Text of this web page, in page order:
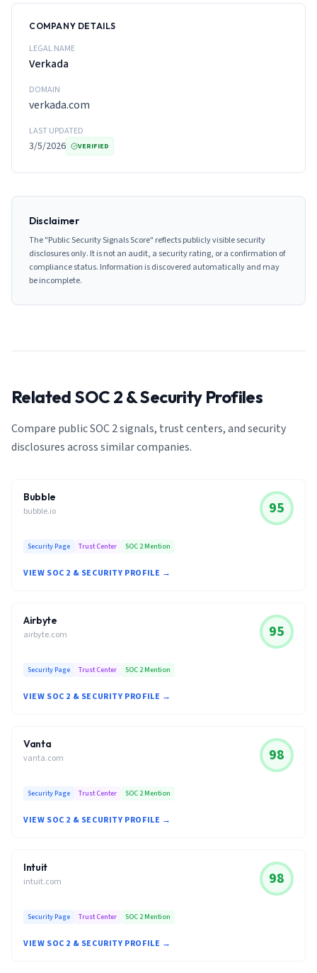
COMPANY DETAILS
LEGAL NAME
Verkada
DOMAIN
verkada.com
LAST UPDATED
3/5/2026 VERIFIED
Disclaimer
The "Public Security Signals Score" reflects publicly visible security
disclosures only. It is not an audit, a security rating, or a confirmation of
compliance status. Information is discovered automatically and may
be incomplete.
Related SOC 2 & Security Profiles
Compare public SOC 2 signals, trust centers, and security
disclosures across similar companies.
Bubble
bubble.io 95
Security Page Trust Center SOC 2 Mention
VIEW SOC 2 & SECURITY PROFILE →
Airbyte
airbyte.com 95
Security Page Trust Center SOC 2 Mention
VIEW SOC 2 & SECURITY PROFILE →
Vanta
vanta.com 98
Security Page Trust Center SOC 2 Mention
VIEW SOC 2 & SECURITY PROFILE →
Intuit
intuit.com 98
Security Page Trust Center SOC 2 Mention
VIEW SOC 2 & SECURITY PROFILE →